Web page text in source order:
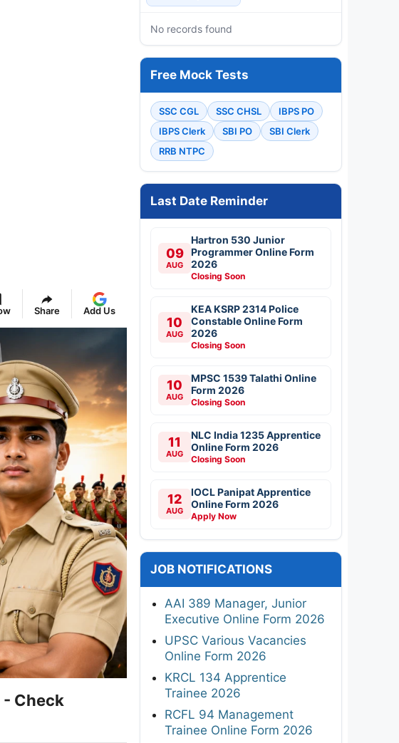
Share Add Us
- Check
No records found
Free Mock Tests
SSC CGL SSC CHSL
IBPS PO
IBPS Clerk
SBI PO
SBI Clerk
RRB NTPC
Last Date Reminder
09
AUG
Hartron 530 Junior
Programmer Online Form
2026
Closing Soon
10
AUG
KEA KSRP 2314 Police
Constable Online Form
2026
Closing Soon
10
AUG
MPSC 1539 Talathi Online
Form 2026
Closing Soon
11
AUG
NLC India 1235 Apprentice
Online Form 2026
Closing Soon
12
AUG
IOCL Panipat Apprentice
Online Form 2026
Apply Now
JOB NOTIFICATIONS
AAI 389 Manager, Junior
Executive Online Form 2026
UPSC Various Vacancies
Online Form 2026
KRCL 134 Apprentice
Trainee 2026
RCFL 94 Management
Trainee Online Form 2026